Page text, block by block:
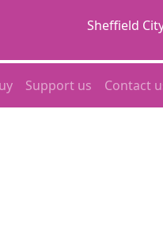
Sheffield
Support us Contact